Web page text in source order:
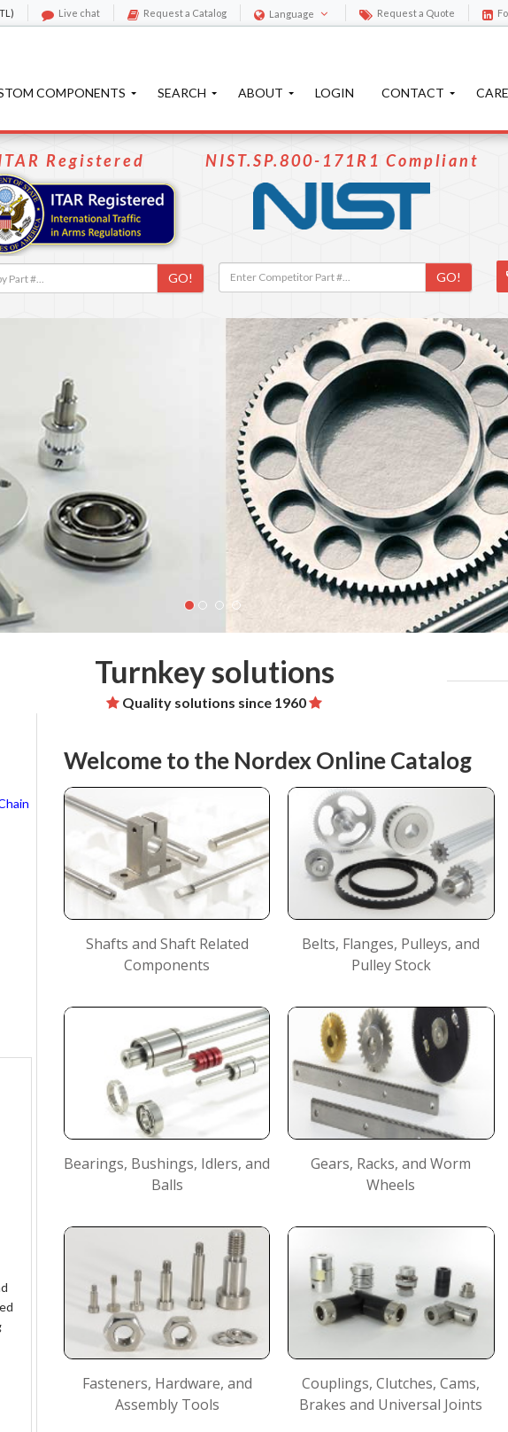
Live chat Request a Catalog Language Request a Quote
COMPONENTS SEARCH ABOUT LOGIN CONTACT
Registered
GO!
NIST.SP.800-171R1 Compliant
GO!
Turnkey solutions
Quality solutions since 1960
Welcome to the Nordex Online Catalog
Shafts and Shaft Related
Components
Belts, Flanges, Pulleys, and
Pulley Stock
Bearings, Bushings, Idlers, and
Balls
Gears, Racks, and Worm
Wheels
Fasteners, Hardware, and
Assembly Tools
Couplings, Clutches, Cams,
Brakes and Universal Joints